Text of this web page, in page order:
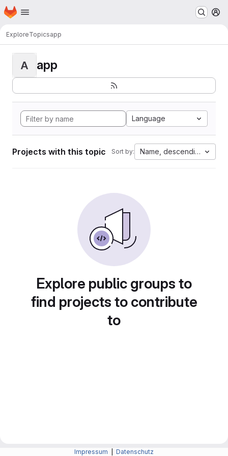
Skip to main content
Homepage
ExploreTopicsapp
A app
Language
Projects with this topic Sort by: Name, descending
Explore public groups to
find projects to contribute
to
Impressum Datenschutz